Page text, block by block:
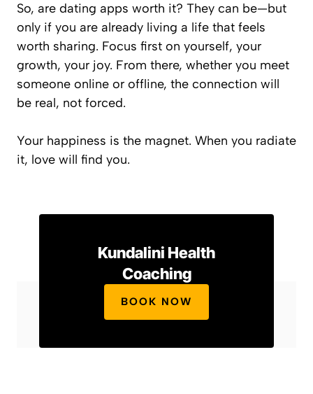
So, are dating apps worth it? They can be—but
only if you are already living a life that feels
worth sharing. Focus first on yourself, your
growth, your joy. From there, whether you meet
someone online or offline, the connection will
be real, not forced.
Your happiness is the magnet. When you radiate
it, love will find you.
Kundalini Health
Coaching
BOOK NOW